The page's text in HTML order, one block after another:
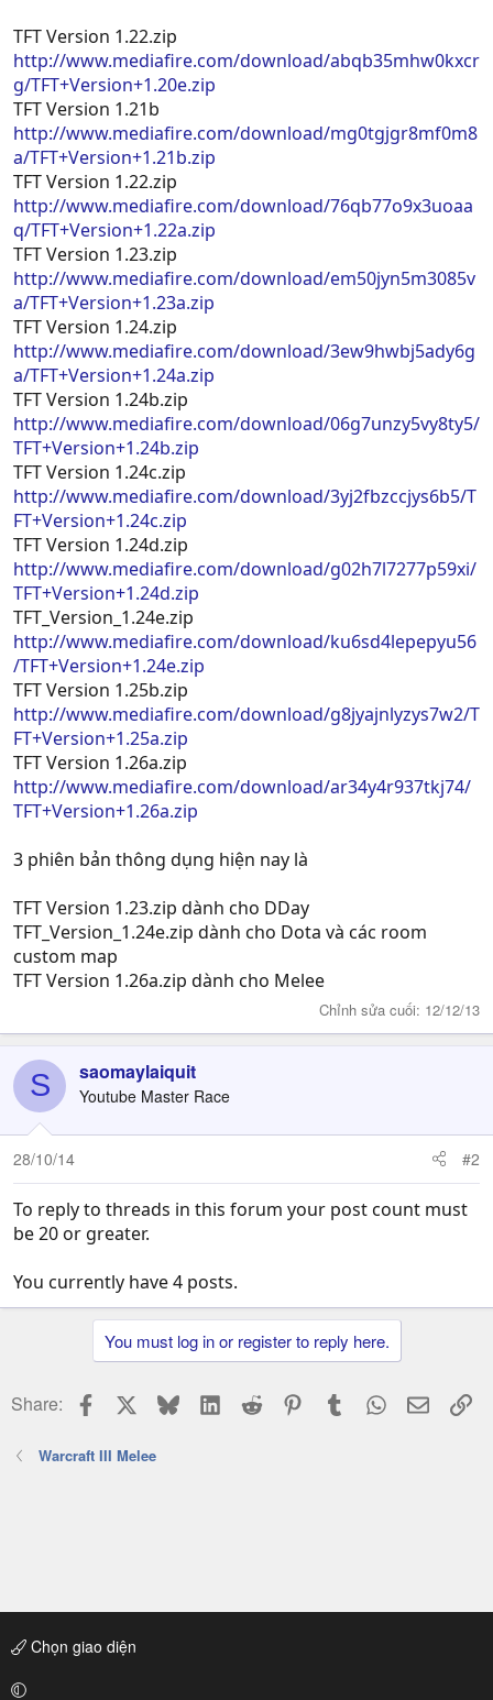
TFT Version 1.22.zip
http://www.mediafire.com/download/abqb35mhw0kxcr
g/TFT+Version+1.20e.zip
TFT Version 1.21b
http://www.mediafire.com/download/mg0tgjgr8mf0m8
a/TFT+Version+1.21b.zip
TFT Version 1.22.zip
http://www.mediafire.com/download/76qb77o9x3uoaa
q/TFT+Version+1.22a.zip
TFT Version 1.23.zip
http://www.mediafire.com/download/em50jyn5m3085v
a/TFT+Version+1.23a.zip
TFT Version 1.24.zip
http://www.mediafire.com/download/3ew9hwbj5ady6g
a/TFT+Version+1.24a.zip
TFT Version 1.24b.zip
http://www.mediafire.com/download/06g7unzy5vy8ty5/
TFT+Version+1.24b.zip
TFT Version 1.24c.zip
http://www.mediafire.com/download/3yj2fbzccjys6b5/T
FT+Version+1.24c.zip
TFT Version 1.24d.zip
http://www.mediafire.com/download/g02h7l7277p59xi/
TFT+Version+1.24d.zip
TFT_Version_1.24e.zip
http://www.mediafire.com/download/ku6sd4lepepyu56
/TFT+Version+1.24e.zip
TFT Version 1.25b.zip
http://www.mediafire.com/download/g8jyajnlyzys7w2/T
FT+Version+1.25a.zip
TFT Version 1.26a.zip
http://www.mediafire.com/download/ar34y4r937tkj74/
TFT+Version+1.26a.zip
3 phiên bản thông dụng hiện nay là
TFT Version 1.23.zip dành cho DDay
TFT_Version_1.24e.zip dành cho Dota và các room
custom map
TFT Version 1.26a.zip dành cho Melee
Chỉnh sửa cuối: 12/12/13
S saomaylaiquit
Youtube Master Race
28/10/14 #2
To reply to threads in this forum your post count must
be 20 or greater.
You currently have 4 posts.
You must log in or register to reply here.
Share: Facebook BlueskyLinkedIn
Reddit PinterestTumblr WhatsApp
Email
Warcraft III Melee
Chọn giao diện